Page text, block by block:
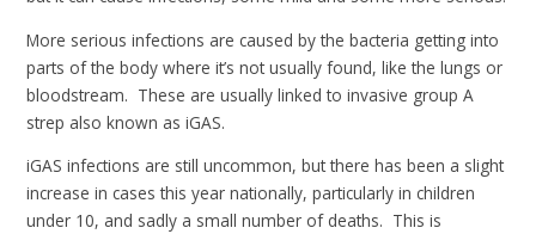
More serious infections are caused by the bacteria getting into
parts of the body where it’s not usually found, like the lungs or
bloodstream. These are usually linked to invasive group A
strep also known as iGAS.
iGAS infections are still uncommon, but there has been a slight
increase in cases this year nationally, particularly in children
under 10, and sadly a small number of deaths. This is